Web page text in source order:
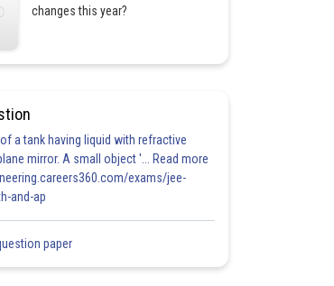
changes this year?
a tank having liquid with refractive
mirror. A small object '... Read more
exams/jee-
and-ap
paper